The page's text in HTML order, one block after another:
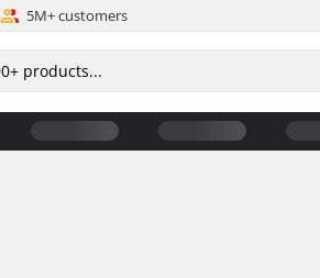
5M+ customers